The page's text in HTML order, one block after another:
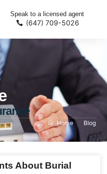
Speak to a licensed agent
(647) 709-5026
Home Blog
About Burial